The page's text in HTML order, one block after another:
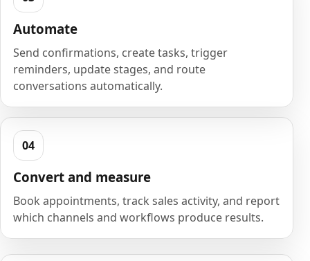
Automate
Send confirmations, create tasks, trigger
reminders, update stages, and route
conversations automatically.
Convert and measure
Book appointments, track sales activity, and report
which channels and workflows produce results.